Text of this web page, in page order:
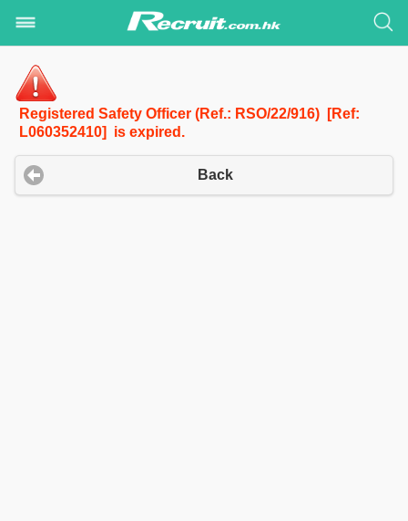
Registered Safety Officer (Ref.: RSO/22/916) [Ref:
L060352410] is expired.
Back